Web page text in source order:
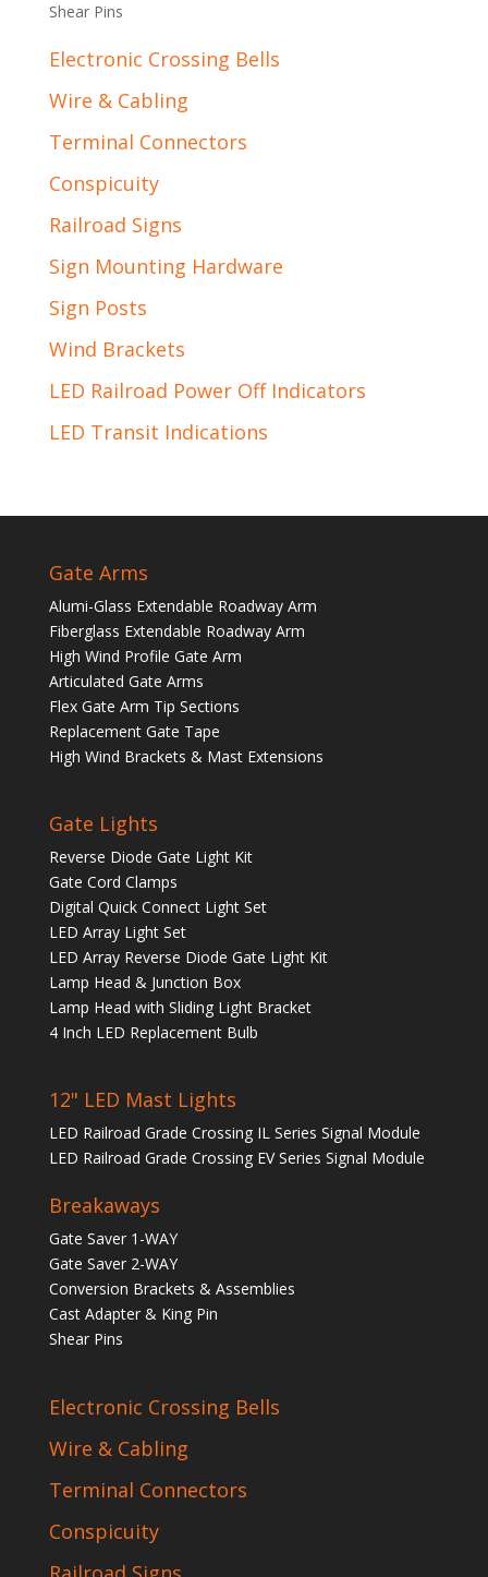
Shear Pins
Electronic Crossing Bells
Wire & Cabling
Terminal Connectors
Conspicuity
Railroad Signs
Sign Mounting Hardware
Sign Posts
Wind Brackets
LED Railroad Power Off Indicators
LED Transit Indications
Gate Arms
Alumi-Glass Extendable Roadway Arm
Fiberglass Extendable Roadway Arm
High Wind Profile Gate Arm
Articulated Gate Arms
Flex Gate Arm Tip Sections
Replacement Gate Tape
High Wind Brackets & Mast Extensions
Gate Lights
Reverse Diode Gate Light Kit
Gate Cord Clamps
Digital Quick Connect Light Set
LED Array Light Set
LED Array Reverse Diode Gate Light Kit
Lamp Head & Junction Box
Lamp Head with Sliding Light Bracket
4 Inch LED Replacement Bulb
12" LED Mast Lights
LED Railroad Grade Crossing IL Series Signal Module
LED Railroad Grade Crossing EV Series Signal Module
Breakaways
Gate Saver 1-WAY
Gate Saver 2-WAY
Conversion Brackets & Assemblies
Cast Adapter & King Pin
Shear Pins
Electronic Crossing Bells
Wire & Cabling
Terminal Connectors
Conspicuity